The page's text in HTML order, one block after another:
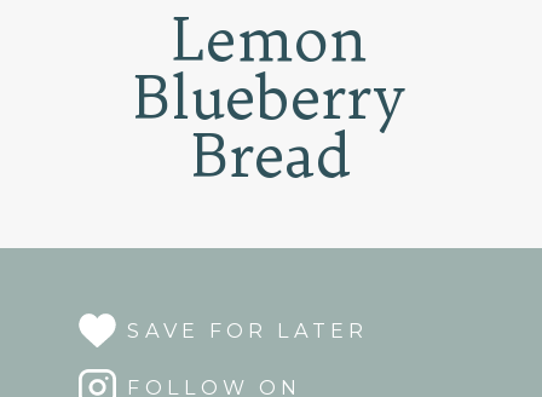
Lemon
Blueberry
Bread
SAVE FOR LATER
FOLLOW ON